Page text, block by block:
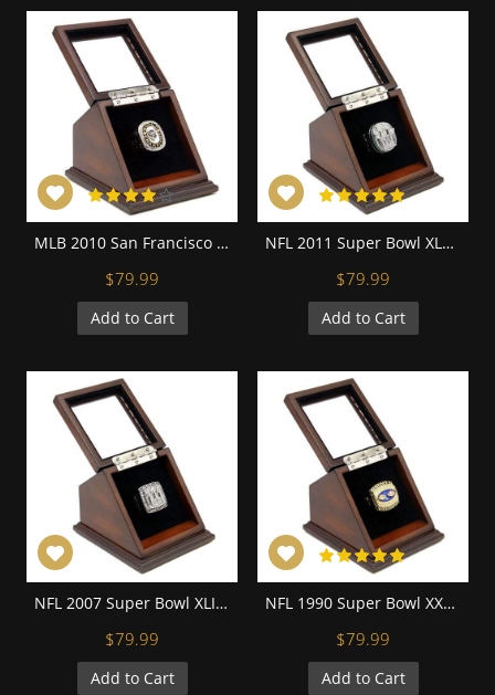
MLB 2010 San Francisco Giants World Series Championship Replica Fan Ring with Wooden Display Case
$79.99
Add to Cart
NFL 2011 Super Bowl XLVI New York Giants Championship Replica Fan Ring with Wooden Display Case - Manning
$79.99
Add to Cart
NFL 2007 Super Bowl XLII New York Giants Championship Replica Fan Ring with Wooden Display Case - Manning
$79.99
Add to Cart
NFL 1990 Super Bowl XXV New York Giants Championship Replica Fan Ring with Wooden Display Case
$79.99
Add to Cart